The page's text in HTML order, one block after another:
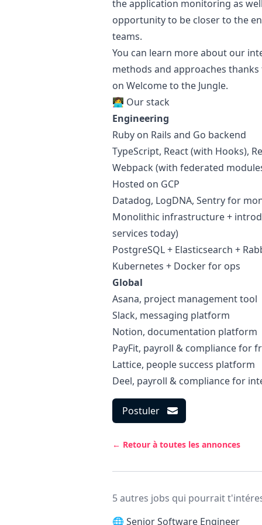
the application monitoring as
opportunity to be closer to the
teams.
You can learn more about our
methods and approaches
on Welcome to the Jungle.
👩‍💻 Our stack
Engineering
Ruby on Rails and Go backend
TypeScript, React (with Hooks),
Webpack (with federated
Hosted on GCP
Datadog, LogDNA, Sentry for
Monolithic infrastructure +
services today)
PostgreSQL + Elasticsearch +
Kubernetes + Docker for ops
Global
Asana, project management tool
Slack, messaging platform
Notion, documentation platform
PayFit, payroll & compliance for
Lattice, people success platform
Deel, payroll & compliance for
Postuler
← Retour à toutes les annonces
5 autres jobs qui pourrait
🌐 Senior Software Engineer